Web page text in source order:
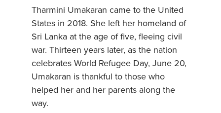
Tharmini Umakaran came to the United
States in 2018. She left her homeland of
Sri Lanka at the age of five, fleeing civil
war. Thirteen years later, as the nation
celebrates World Refugee Day, June 20,
Umakaran is thankful to those who
helped her and her parents along the
way.